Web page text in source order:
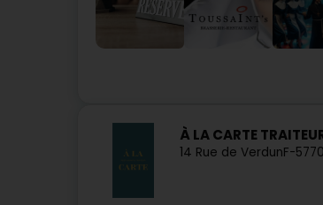
À LA CARTE
14 Rue de VerdunF-